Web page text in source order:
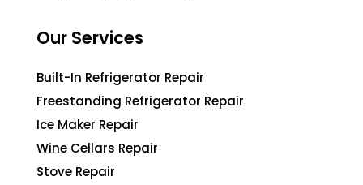
Our Services
Built-In Refrigerator Repair
Freestanding Refrigerator Repair
Ice Maker Repair
Wine Cellars Repair
Stove Repair